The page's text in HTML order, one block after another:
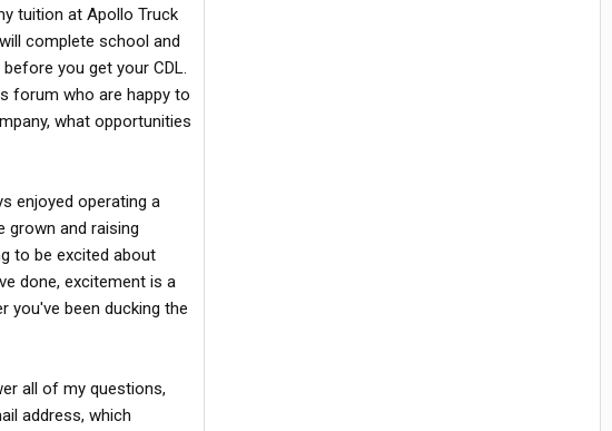
tuition at Apollo Truck
complete school and
you get your CDL.
forum who are happy to
what opportunities
enjoyed operating a
grown and raising
to be excited about
done, excitement is a
you've been ducking the
all of my questions,
address, which